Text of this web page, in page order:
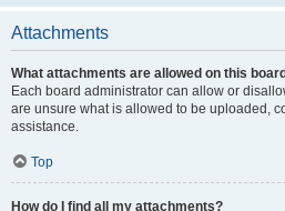
Attachments
What attachments are allowed on this
Each board administrator can allow or
are unsure what is allowed to be uploaded,
assistance.
Top
How do I find all my attachments?